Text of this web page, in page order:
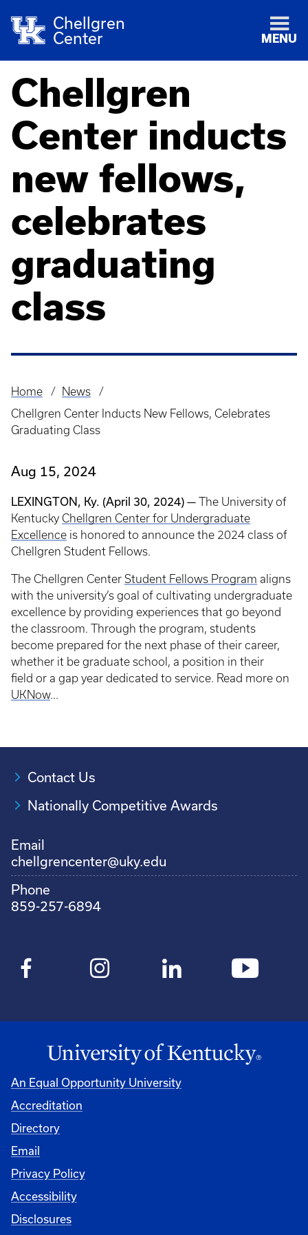
Chellgren
Center
MENU
Chellgren
Center inducts
new fellows,
celebrates
graduating
class
Breadcrumb
Home
News
Chellgren Center Inducts New Fellows, Celebrates
Graduating Class
Aug 15, 2024
LEXINGTON, Ky. (April 30, 2024) — The University of
Kentucky Chellgren Center for Undergraduate
Excellence is honored to announce the 2024 class of
Chellgren Student Fellows.
The Chellgren Center Student Fellows Program aligns
with the university’s goal of cultivating undergraduate
excellence by providing experiences that go beyond
the classroom. Through the program, students
become prepared for the next phase of their career,
whether it be graduate school, a position in their
field or a gap year dedicated to service. Read more on
UKNow...
Contact Us
Nationally Competitive Awards
Email
chellgrencenter@uky.edu
Phone
859-257-6894
An Equal Opportunity University
Accreditation
Directory
Email
Privacy Policy
Accessibility
Disclosures